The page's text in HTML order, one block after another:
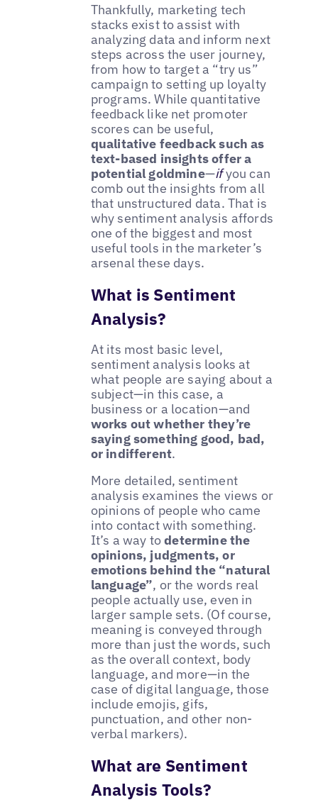
Thankfully, marketing tech
stacks exist to assist with
analyzing data and inform next
steps across the user journey,
from how to target a “try us”
campaign to setting up loyalty
programs. While quantitative
feedback like net promoter
scores can be useful,
qualitative feedback such as
text-based insights offer a
potential goldmine—ifyou can
comb out the insights from all
that unstructured data. That is
why sentiment analysis affords
one of the biggest and most
useful tools in the marketer’s
arsenal these days.
What is Sentiment
Analysis?
At its most basic level,
sentiment analysis looks at
what people are saying about a
subject—in this case, a
business or a location—and
works out whether they’re
saying something good, bad,
or indifferent.
More detailed, sentiment
analysis examines the views or
opinions of people who came
into contact with something.
It’s a way todetermine the
opinions, judgments, or
emotions behind the “natural
language”, or the words real
people actually use, even in
larger sample sets. (Of course,
meaning is conveyed through
more than just the words, such
as the overall context, body
language, and more—in the
case of digital language, those
include emojis, gifs,
punctuation, and other non-
verbal markers).
What are Sentiment
Analysis Tools?